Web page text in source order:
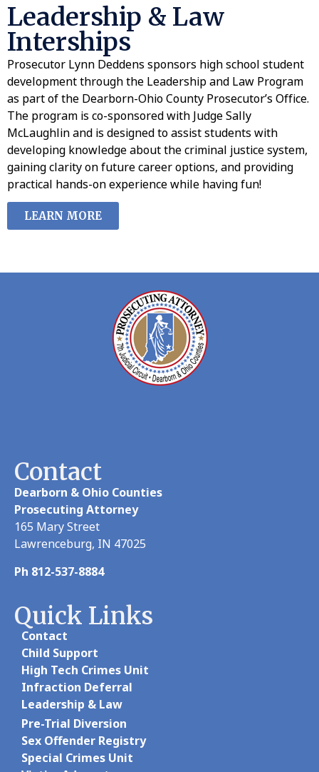
Leadership & Law
Interships
Prosecutor Lynn Deddens sponsors high school student
development through the Leadership and Law Program
as part of the Dearborn-Ohio County Prosecutor’s Office.
The program is co-sponsored with Judge Sally
McLaughlin and is designed to assist students with
developing knowledge about the criminal justice system,
gaining clarity on future career options, and providing
practical hands-on experience while having fun!
LEARN MORE
Contact
Dearborn & Ohio Counties
Prosecuting Attorney
165 Mary Street
Lawrenceburg, IN 47025
Ph 812-537-8884
Quick Links
Contact
Child Support
High Tech Crimes Unit
Infraction Deferral
Leadership & Law
Pre-Trial Diversion
Sex Offender Registry
Special Crimes Unit